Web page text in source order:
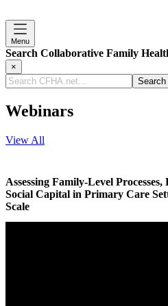
Menu
Search Collaborative Family
×
Search
CFHA.net...
Webinars
View All
Assessing Family-Level
Social Capital in Primary Care
Scale